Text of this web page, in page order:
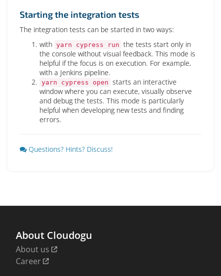
Starting the integration tests
The integration tests can be started in two ways:
with yarn cypress run the tests start only in
the console without visual feedback. This mode is
helpful if the focus is on execution. For example,
with a Jenkins pipeline.
yarn cypress open starts an interactive
window where you can execute, visually observe
and debug the tests. This mode is particularly
helpful when developing new tests and finding
errors.
Questions? Hints? Discuss!